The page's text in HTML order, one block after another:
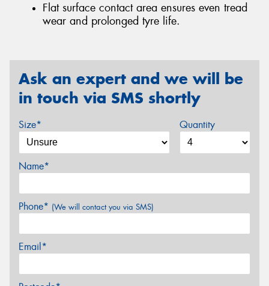
Flat surface contact area ensures even tread
wear and prolonged tyre life.
Ask an expert and we will be
in touch via SMS shortly
Size* Quantity
Name*
Phone* (We will contact you via SMS)
Email*